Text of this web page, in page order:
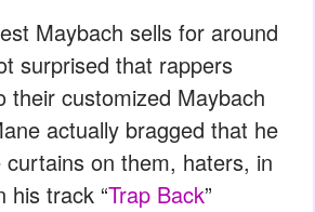
Maybach sells for around
surprised that rappers
their customized Maybach
actually bragged that he
curtains on them, haters, in
his track “Trap Back”